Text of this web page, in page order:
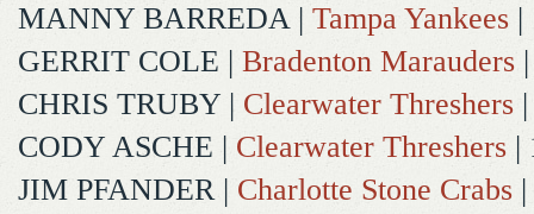
MANNY BARREDA| Tampa Yankees |
GERRIT COLE | Bradenton Marauders
CHRIS TRUBY | Clearwater Threshers
CODY ASCHE | Clearwater Threshers |
JIM PFANDER| Charlotte Stone Crabs